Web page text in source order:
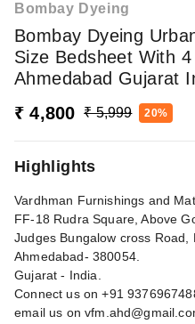
Bombay Dyeing
Bombay Dyeing
Size Bedsheet With
Ahmedabad Gujarat
₹ 4,800
₹ 5,999 20%
Highlights
Vardhman Furnishings and
FF-18 Rudra Square, Above
Judges Bungalow cross Road,
Ahmedabad- 380054.
Gujarat - India.
Connect us on +91
email us on